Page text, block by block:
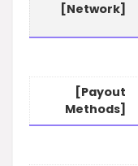
[Network]
[Payout
Methods]